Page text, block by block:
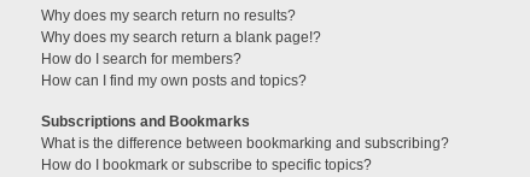
Why does my search return no results?
Why does my search return a blank page!?
How do I search for members?
How can I find my own posts and topics?
Subscriptions and Bookmarks
What is the difference between bookmarking and subscribing?
How do I bookmark or subscribe to specific topics?